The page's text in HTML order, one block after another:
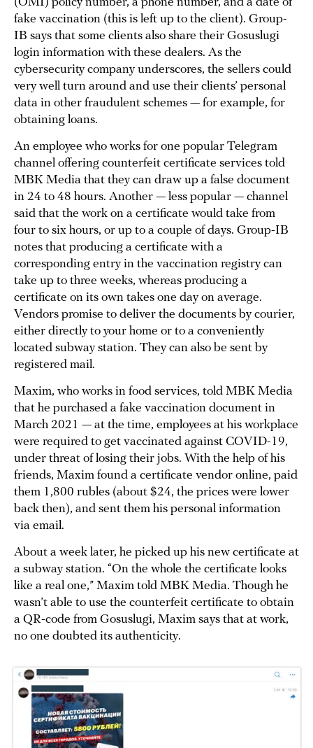
fake vaccination (this is left up to the client). Group-
IB says that some clients also share their Gosuslugi
login information with these dealers. As the
cybersecurity company underscores, the sellers could
very well turn around and use their clients’ personal
data in other fraudulent schemes — for example, for
obtaining loans.
An employee who works for one popular Telegram
channel offering counterfeit certificate services told
MBK Media that they can draw up a false document
in 24 to 48 hours. Another — less popular — channel
said that the work on a certificate would take from
four to six hours, or up to a couple of days. Group-IB
notes that producing a certificate with a
corresponding entry in the vaccination registry can
take up to three weeks, whereas producing a
certificate on its own takes one day on average.
Vendors promise to deliver the documents by courier,
either directly to your home or to a conveniently
located subway station. They can also be sent by
registered mail.
Maxim, who works in food services, told MBK Media
that he purchased a fake vaccination document in
March 2021 — at the time, employees at his workplace
were required to get vaccinated against COVID-19,
under threat of losing their jobs. With the help of his
friends, Maxim found a certificate vendor online, paid
them 1,800 rubles (about $24, the prices were lower
back then), and sent them his personal information
via email.
About a week later, he picked up his new certificate at
a subway station. “On the whole the certificate looks
like a real one,” Maxim told MBK Media. Though he
wasn’t able to use the counterfeit certificate to obtain
a QR-code from Gosuslugi, Maxim says that at work,
no one doubted its authenticity.